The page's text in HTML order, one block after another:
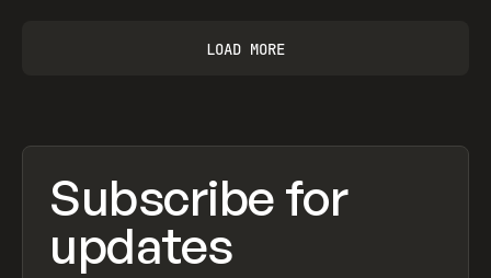
LOAD MORE
Subscribe for
updates